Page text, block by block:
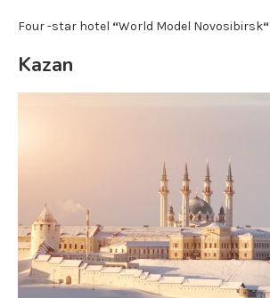
Four -star hotel “World Model Novosibirsk“
Kazan